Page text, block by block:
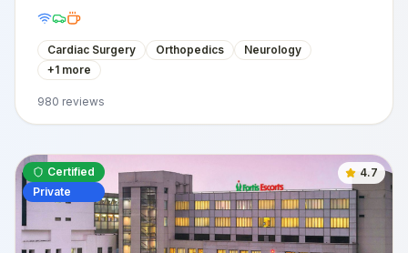
Cardiac Surgery Orthopedics
Neurology
+1 more
980 reviews
Certified
Private
4.7